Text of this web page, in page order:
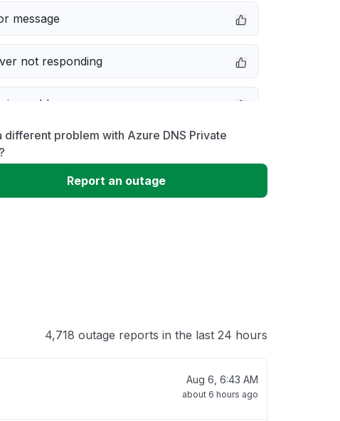
message
not responding
in problem
performance
to download
different problem with Azure DNS Private
Report an outage
4,718 outage reports in the last 24 hours
Aug 6, 6:43 AM
about 6 hours ago